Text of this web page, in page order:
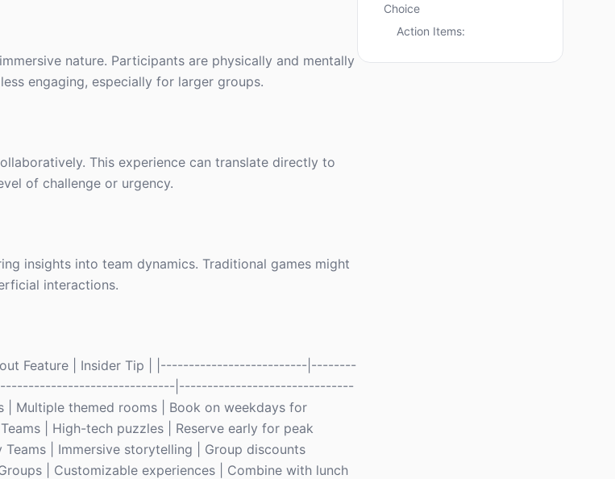
nature. Participants are physically and mentally
engaging, especially for larger groups.
This experience can translate directly to
of challenge or urgency.
insights into team dynamics. Traditional games might
interactions.
Feature | Insider Tip | |--------------------------|--------
|-------------------------------
Multiple themed rooms | Book on weekdays for
| High-tech puzzles | Reserve early for peak
| Immersive storytelling | Group discounts
| Customizable experiences | Combine with lunch
Choice
Action Items: